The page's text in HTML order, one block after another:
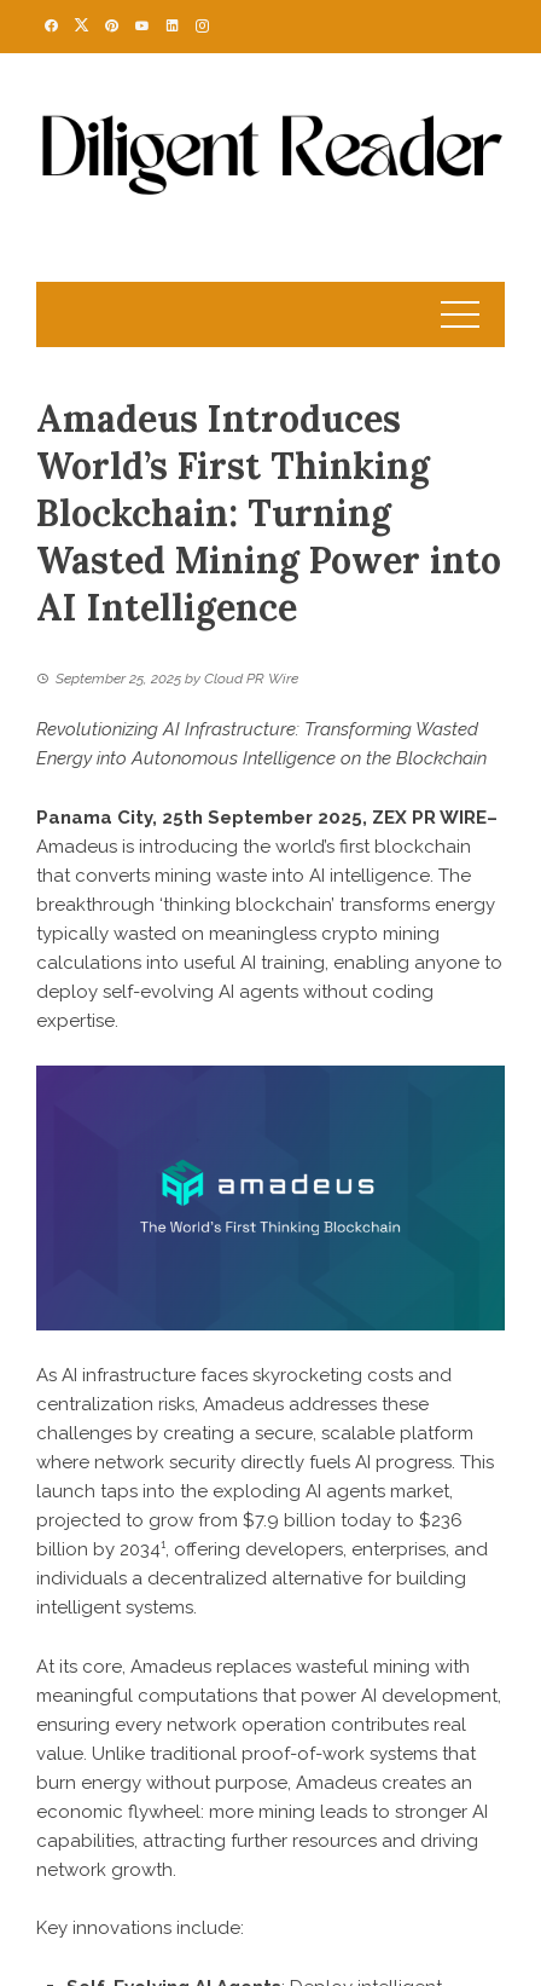
Amadeus Introduces
World’s First Thinking
Blockchain: Turning
Wasted Mining Power into
AI Intelligence
September 25, 2025 by Cloud PR Wire
Revolutionizing AI Infrastructure: Transforming Wasted
Energy into Autonomous Intelligence on the Blockchain
Panama City, 25th September 2025, ZEX PR WIRE–
Amadeus is introducing the world’s first blockchain
that converts mining waste into AI intelligence. The
breakthrough ‘thinking blockchain’ transforms energy
typically wasted on meaningless crypto mining
calculations into useful AI training, enabling anyone to
deploy self-evolving AI agents without coding
expertise.
As AI infrastructure faces skyrocketing costs and
centralization risks, Amadeus addresses these
challenges by creating a secure, scalable platform
where network security directly fuels AI progress. This
launch taps into the exploding AI agents market,
projected to grow from $7.9 billion today to $236
billion by 2034¹, offering developers, enterprises, and
individuals a decentralized alternative for building
intelligent systems.
At its core, Amadeus replaces wasteful mining with
meaningful computations that power AI development,
ensuring every network operation contributes real
value. Unlike traditional proof-of-work systems that
burn energy without purpose, Amadeus creates an
economic flywheel: more mining leads to stronger AI
capabilities, attracting further resources and driving
network growth.
Key innovations include: